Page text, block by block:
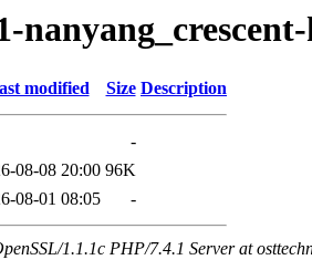
modified Size Description
-
08-08 20:00 96K
08-01 08:05 -
1.1.1c PHP/7.4.1 Server at